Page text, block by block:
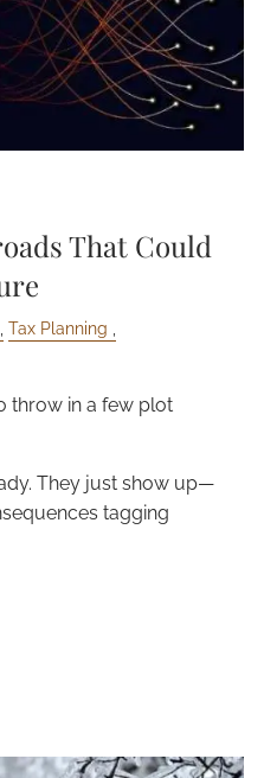
That Could
Tax Planning
throw in a few plot
They just show up—
tagging